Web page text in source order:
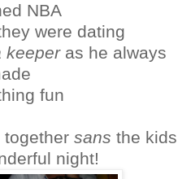
NBA
were dating
keeperas he always
fun
together sans the kids
night!